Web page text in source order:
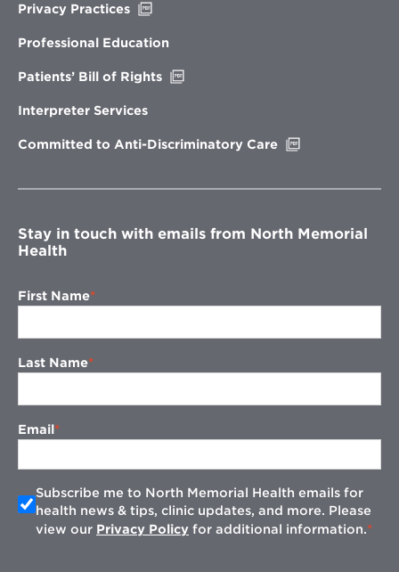
Privacy Practices
new
Professional Education
Patients’ Bill of Rights
Interpreter Services
Committed to Anti-Discriminatory Care
window
Stay in touch with emails from North Memorial
Health
First Name
Last Name
Email
Subscribe me to North Memorial Health emails for
health news & tips, clinic updates, and more. Please
view our Privacy Policy for additional information.